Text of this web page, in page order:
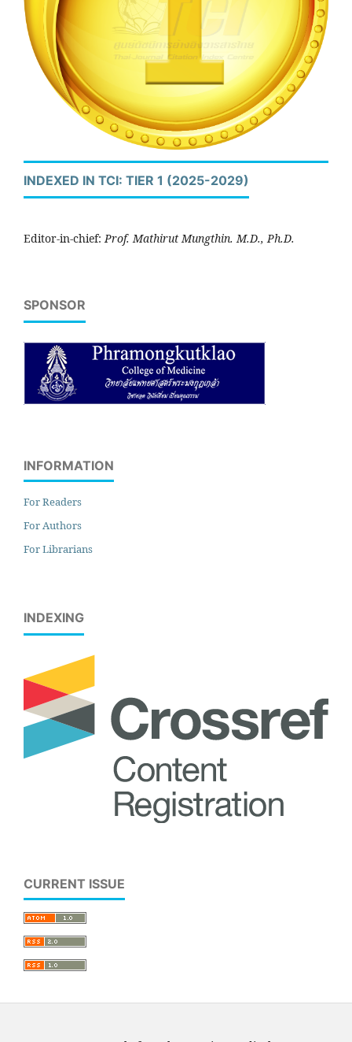
INDEXED IN TCI: TIER 1 (2025-2029)
Editor-in-chief:Prof. Mathirut Mungthin. M.D., Ph.D.
SPONSOR
INFORMATION
For Readers
For Authors
For Librarians
INDEXING
CURRENT ISSUE